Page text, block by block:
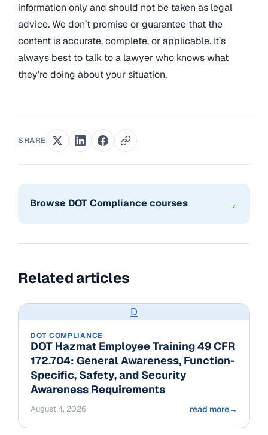
information only and should not be taken as legal
advice. We don’t promise or guarantee that the
content is accurate, complete, or applicable. It’s
always best to talk to a lawyer who knows what
they’re doing about your situation.
SHARE
Browse DOT Compliance courses →
Related articles
D
DOT COMPLIANCE
DOT Hazmat Employee Training 49 CFR
172.704: General Awareness, Function-
Specific, Safety, and Security
Awareness Requirements
August 4, 2026 read more→